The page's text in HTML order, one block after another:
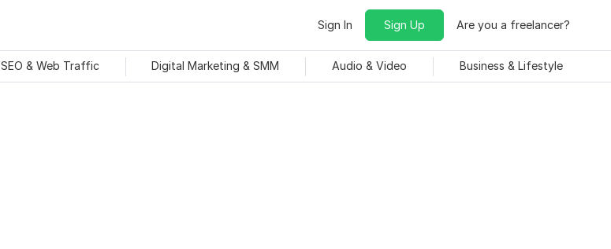
Sign In Sign Up Are you a freelancer?
SEO & Web Traffic Digital Marketing & SMM Audio & Video Business & Lifestyle